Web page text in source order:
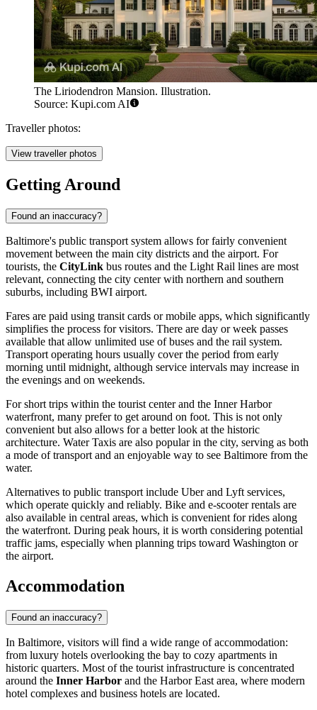
The Liriodendron Mansion. Illustration.
Source: Kupi.com AI
Traveller photos:
View traveller photos
Getting Around
Found an inaccuracy?
Baltimore's public transport system allows for fairly convenient
movement between the main city districts and the airport. For
tourists, the CityLink bus routes and the Light Rail lines are most
relevant, connecting the city center with northern and southern
suburbs, including BWI airport.
Fares are paid using transit cards or mobile apps, which significantly
simplifies the process for visitors. There are day or week passes
available that allow unlimited use of buses and the rail system.
Transport operating hours usually cover the period from early
morning until midnight, although service intervals may increase in
the evenings and on weekends.
For short trips within the tourist center and the Inner Harbor
waterfront, many prefer to get around on foot. This is not only
convenient but also allows for a better look at the historic
architecture. Water Taxis are also popular in the city, serving as both
a mode of transport and an enjoyable way to see Baltimore from the
water.
Alternatives to public transport include Uber and Lyft services,
which operate quickly and reliably. Bike and e-scooter rentals are
also available in central areas, which is convenient for rides along
the waterfront. During peak hours, it is worth considering potential
traffic jams, especially when planning trips toward Washington or
the airport.
Accommodation
Found an inaccuracy?
In Baltimore, visitors will find a wide range of accommodation:
from luxury hotels overlooking the bay to cozy apartments in
historic quarters. Most of the tourist infrastructure is concentrated
around the Inner Harbor and the Harbor East area, where modern
hotel complexes and business hotels are located.